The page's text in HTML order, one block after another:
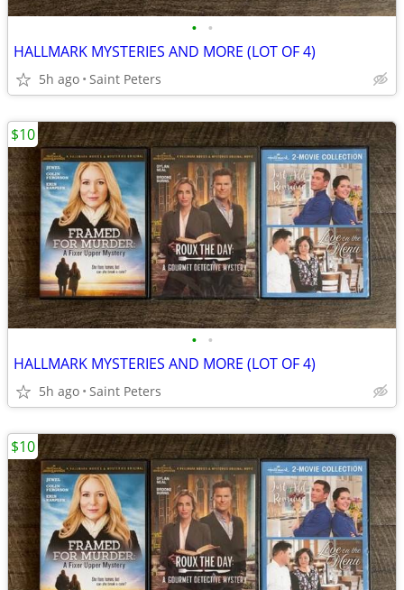
• •
HALLMARK MYSTERIES AND MORE (LOT OF 4)
5h ago Saint Peters
• •
HALLMARK MYSTERIES AND MORE (LOT OF 4)
5h ago Saint Peters
$10
$10